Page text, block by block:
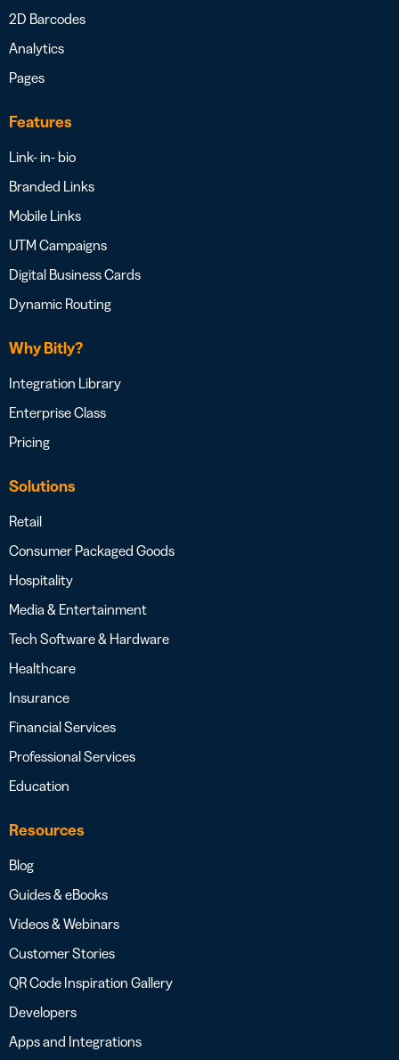
2D Barcodes
Analytics
Pages
Features
Link- in- bio
Branded Links
Mobile Links
UTM Campaigns
Digital Business Cards
Dynamic Routing
Why Bitly?
Integration Library
Enterprise Class
Pricing
Solutions
Retail
Consumer Packaged Goods
Hospitality
Media & Entertainment
Tech Software & Hardware
Healthcare
Insurance
Financial Services
Professional Services
Education
Resources
Blog
Guides & eBooks
Videos & Webinars
Customer Stories
QR Code Inspiration Gallery
Developers
Apps and Integrations